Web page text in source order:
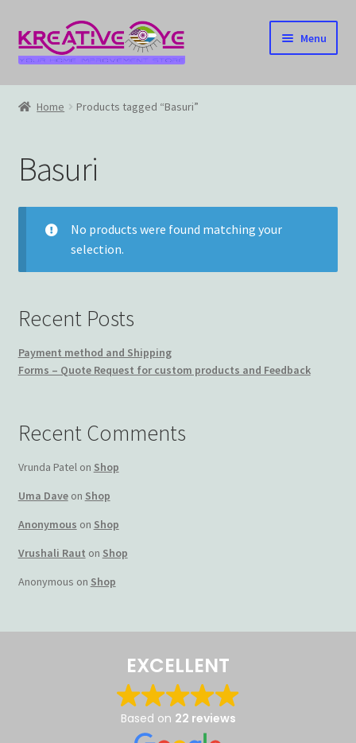
Skip
to
navigation
Skip
to
content
Menu
Home
Cart
Checkout
Contact US
Terms and Conditions
My account
Privacy Policy
Returns & Refunds: Honesty is the key policy
Shop
Store Locator
Track Order Status
Home Products tagged “Basuri”
Basuri
No products were found matching your
selection.
Recent Posts
Payment method and Shipping
Forms – Quote Request for custom products and Feedback
Recent Comments
Vrunda Patelon Shop
Uma Daveon Shop
Anonymous on Shop
Vrushali Raut on Shop
Anonymous on Shop
EXCELLENT
Based on 22 reviews